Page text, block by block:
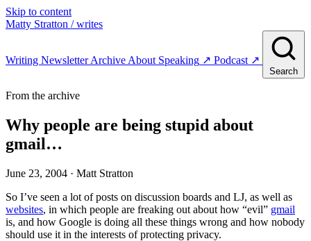
Skip to content
Matty Stratton / writes
Writing NewsletterArchive About Speaking ↗ Podcast ↗
Search
From the archive
Why people are being stupid about
gmail…
June 23, 2004 · Matt Stratton
So I’ve seen a lot of posts on discussion boards and LJ, as well as
websites, in which people are freaking out about how “evil” gmail
is, and how Google is doing all these things wrong and how nobody
should use it in the interests of protecting privacy.